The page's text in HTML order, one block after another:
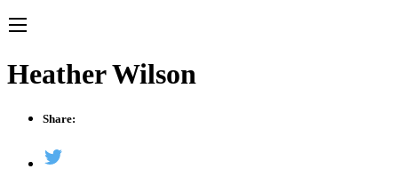
Heather Wilson
Share: